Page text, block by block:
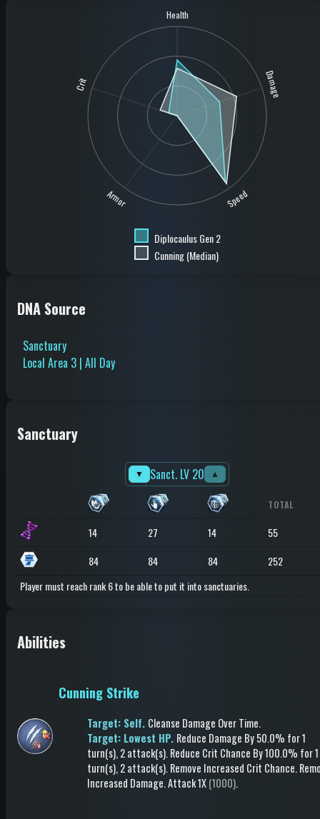
Health
Damage
Speed
Armor
Crit
Diplocaulus Gen 2
Cunning (Median)
DNA Source
Sanctuary
Local Area 3 | All Day
Sanctuary
▼ Sanct. LV 20 ▲
TOTAL
14 27 14
55
84
84 84
252
Player must reach rank 6 to be able to put it into sanctuaries.
Abilities
Cunning Strike
Target: Self. Cleanse Damage Over Time.
Target: Lowest HP. Reduce Damage By 50.0% for 1
turn(s), 2 attack(s).Reduce Crit Chance By 100.0% for 1
turn(s), 2 attack(s).Remove Increased Crit Chance.
Increased Damage.Attack1X(1000).